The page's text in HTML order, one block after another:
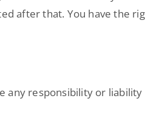
after that. You have the
any responsibility or